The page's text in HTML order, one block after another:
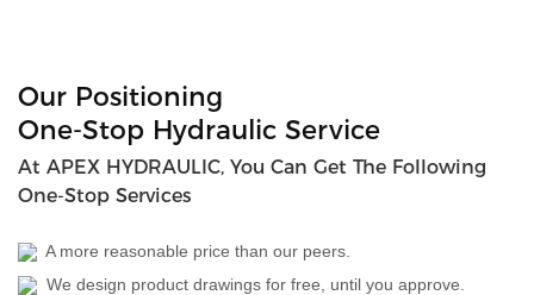
Our Positioning
One-Stop Hydraulic Service
At APEX HYDRAULIC, You Can Get The Following
One-Stop Services
A more reasonable price than our peers.
We design product drawings for free, until you approve.